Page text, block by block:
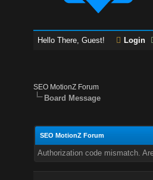
Hello There, Guest! Login
SEO MotionZ Forum
Board Message
SEO MotionZ Forum
Authorization code mismatch.